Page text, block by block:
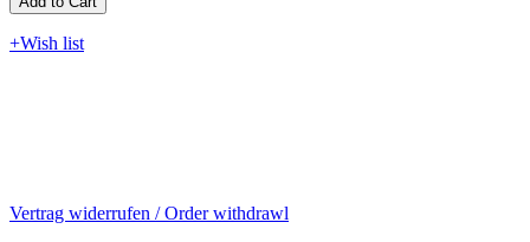
+Wish list
Vertrag widerrufen / Order withdrawl